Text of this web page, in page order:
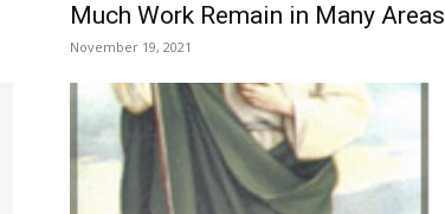
Much Work Remain in Many Areas
November 19, 2021